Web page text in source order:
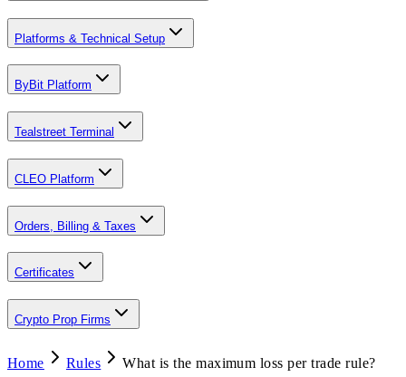
Platforms & Technical Setup
ByBit Platform
Tealstreet Terminal
CLEO Platform
Orders, Billing & Taxes
Certificates
Crypto Prop Firms
Home Rules What is the maximum loss per trade rule?